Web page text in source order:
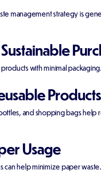
management strategy is
with minimal packaging.
Products
and shopping bags help
Usage
can help minimize paper waste.